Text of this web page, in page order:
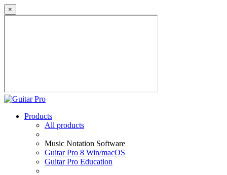
×
Products
All products
Music Notation Software
Guitar Pro 8 Win/macOS
Guitar Pro Education